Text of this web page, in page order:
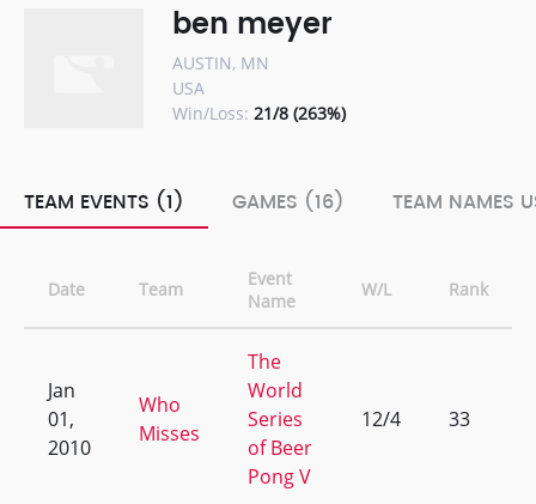
ben meyer
AUSTIN, MN
USA
Win/Loss: 21/8 (263%)
TEAM EVENTS (1) GAMES (16) TEAM NAMES
Date Team
Event
Name
W/L Rank
Jan
01,
2010
Who
Misses
The
World
Series
of Beer
Pong V
12/4 33